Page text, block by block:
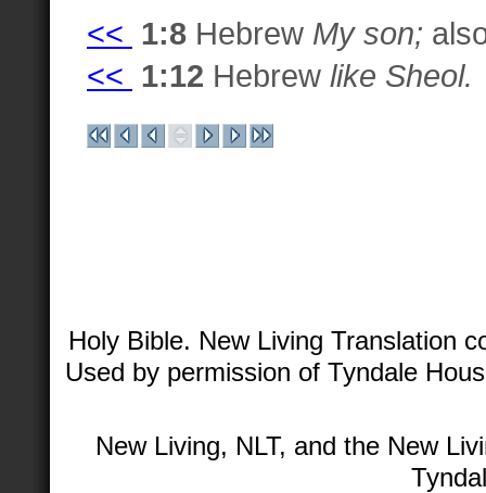
<< 1:8 Hebrew My son;
<< 1:12 Hebrew like Sheol.
Holy Bible. New Living Translation
Used by permission of Tyndale
New Living, NLT, and the New